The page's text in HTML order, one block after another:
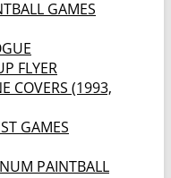
GAMES
FLYER
COVERS (1993,
GAMES
PAINTBALL